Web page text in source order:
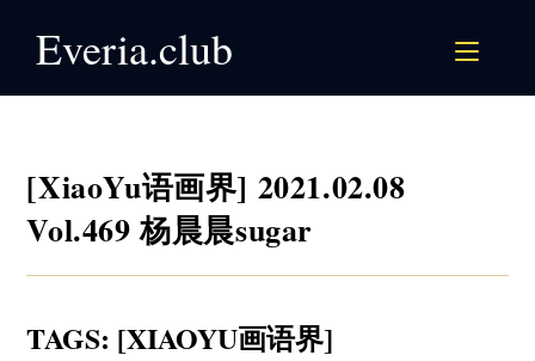
Everia.club
[XiaoYu语画界] 2021.02.08
Vol.469 杨晨晨sugar
TAGS: [XIAOYU画语界]